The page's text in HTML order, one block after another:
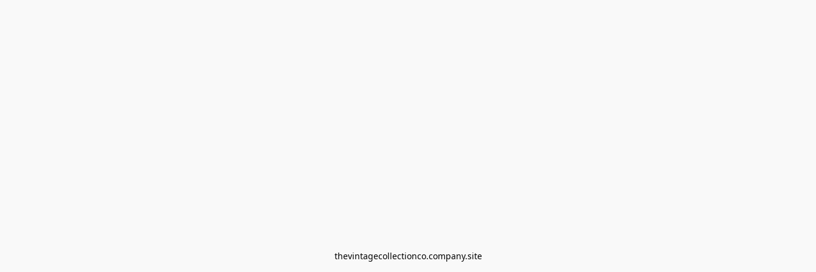
thevintagecollectionco.company.site